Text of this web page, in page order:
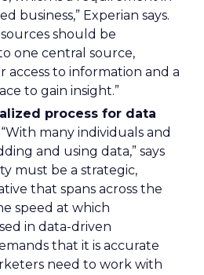
business,” Experian says.
should be
one central source,
access to information and a
to gain insight.”
process for data
“With many individuals and
and using data,” says
must be a strategic,
that spans across the
speed at which
in data-driven
that it is accurate
need to work with